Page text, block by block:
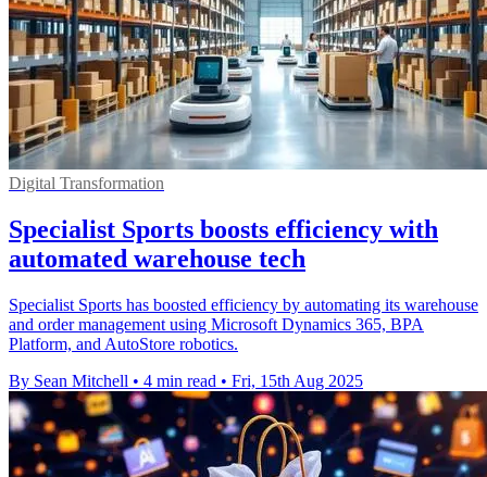
Digital Transformation
Specialist Sports boosts efficiency with
automated warehouse tech
Specialist Sports has boosted efficiency by automating its warehouse
and order management using Microsoft Dynamics 365, BPA
Platform, and AutoStore robotics.
By Sean Mitchell • 4 min read • Fri, 15th Aug 2025